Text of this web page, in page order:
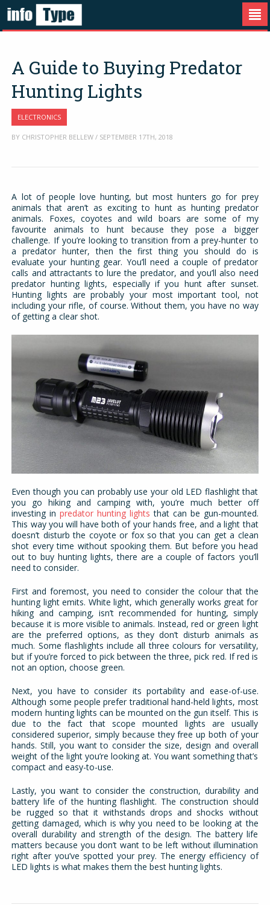
A Guide to Buying Predator
Hunting Lights
ELECTRONICS
BY CHRISTOPHER BELLEW / SEPTEMBER 17TH, 2018
A lot of people love hunting, but most hunters go for prey
animals that aren’t as exciting to hunt as hunting predator
animals. Foxes, coyotes and wild boars are some of my
favourite animals to hunt because they pose a bigger
challenge. If you’re looking to transition from a prey-hunter to
a predator hunter, then the first thing you should do is
evaluate your hunting gear. You’ll need a couple of predator
calls and attractants to lure the predator, and you’ll also need
predator hunting lights, especially if you hunt after sunset.
Hunting lights are probably your most important tool, not
including your rifle, of course. Without them, you have no way
of getting a clear shot.
Even though you can probably use your old LED flashlight that
you go hiking and camping with, you’re much better off
investing inpredator hunting lights that can be gun-mounted.
This way you will have both of your hands free, and a light that
doesn’t disturb the coyote or fox so that you can get a clean
shot every time without spooking them. But before you head
out to buy hunting lights, there are a couple of factors you’ll
need to consider.
First and foremost, you need to consider the colour that the
hunting light emits. White light, which generally works great for
hiking and camping, isn’t recommended for hunting, simply
because it is more visible to animals. Instead, red or green light
are the preferred options, as they don’t disturb animals as
much. Some flashlights include all three colours for versatility,
but if you’re forced to pick between the three, pick red. If red is
not an option, choose green.
Next, you have to consider its portability and ease-of-use.
Although some people prefer traditional hand-held lights, most
modern hunting lights can be mounted on the gun itself. This is
due to the fact that scope mounted lights are usually
considered superior, simply because they free up both of your
hands. Still, you want to consider the size, design and overall
weight of the light you’re looking at. You want something that’s
compact and easy-to-use.
Lastly, you want to consider the construction, durability and
battery life of the hunting flashlight. The construction should
be rugged so that it withstands drops and shocks without
getting damaged, which is why you need to be looking at the
overall durability and strength of the design. The battery life
matters because you don’t want to be left without illumination
right after you’ve spotted your prey. The energy efficiency of
LED lights is what makes them the best hunting lights.